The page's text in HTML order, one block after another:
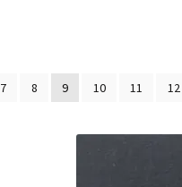
7 8 9 10 11 12